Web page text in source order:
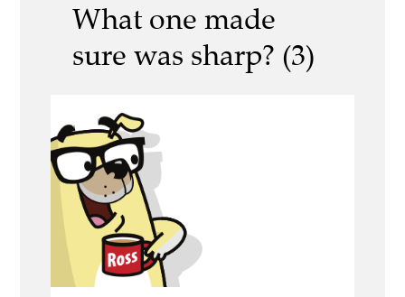
What one made
sure was sharp? (3)